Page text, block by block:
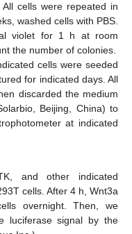
cells were repeated in
washed cells with PBS.
violet for 1 h at room
the number of colonies.
cells were seeded
for indicated days. All
discarded the medium
Beijing, China) to
at indicated
and other indicated
cells. After 4 h, Wnt3a
overnight. Then, we
luciferase signal by the